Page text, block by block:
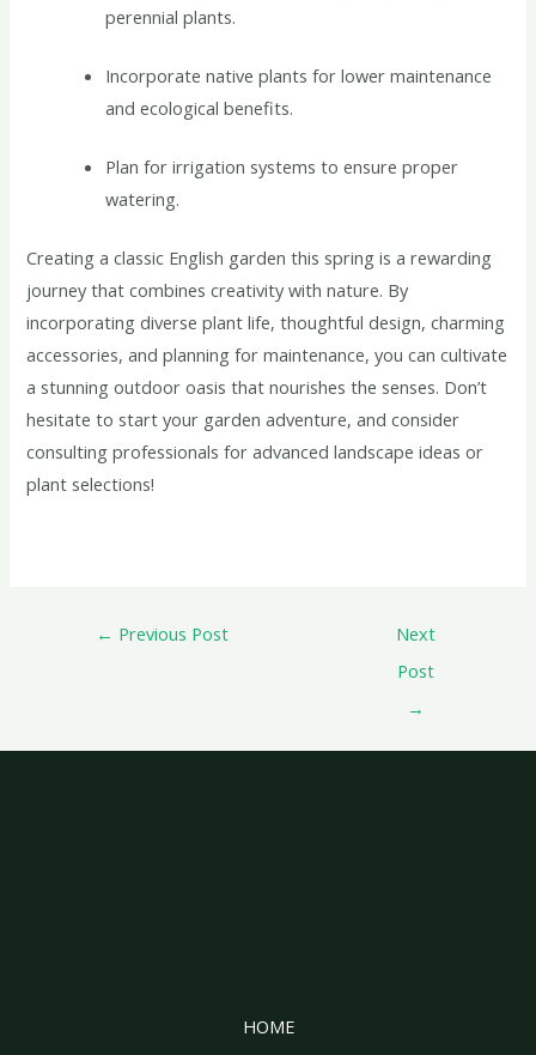
perennial plants.
Incorporate native plants for lower maintenance
and ecological benefits.
Plan for irrigation systems to ensure proper
watering.
Creating a classic English garden this spring is a rewarding
journey that combines creativity with nature. By
incorporating diverse plant life, thoughtful design, charming
accessories, and planning for maintenance, you can cultivate
a stunning outdoor oasis that nourishes the senses. Don’t
hesitate to start your garden adventure, and consider
consulting professionals for advanced landscape ideas or
plant selections!
← Previous Post
Next
Post
→
HOME